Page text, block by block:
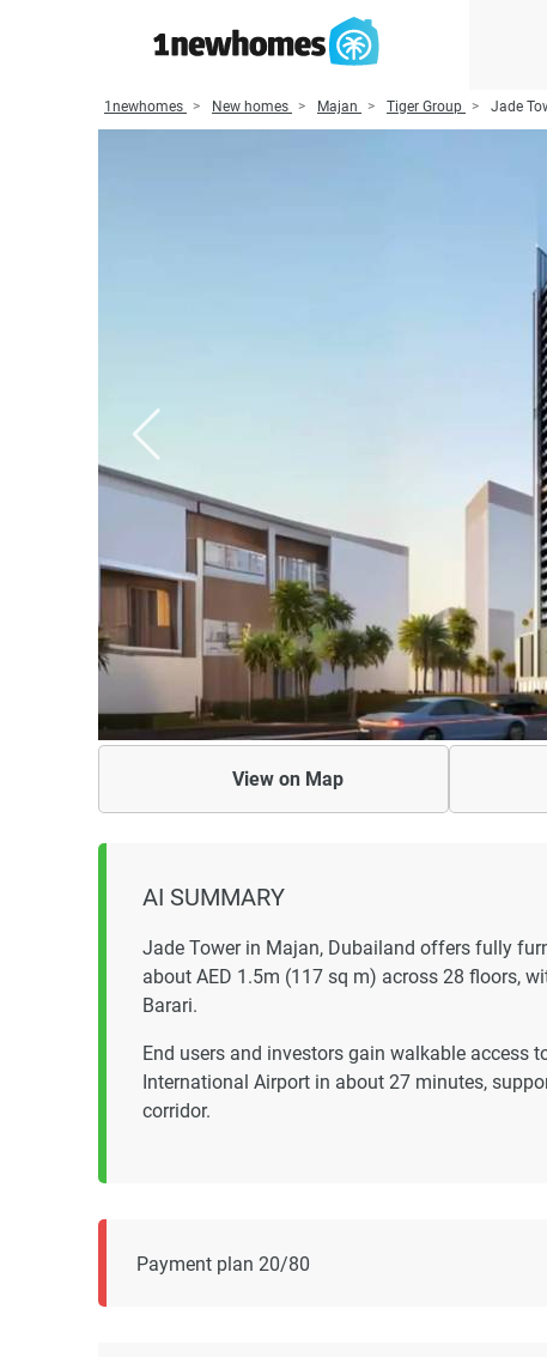
1newhomes New homes Majan Tiger Group Jade
View on Map
AI SUMMARY
Jade Tower in Majan, Dubailand offers fully
about AED 1.5m (117 sq m) across 28 floors,
Barari.
End users and investors gain walkable access
International Airport in about 27 minutes,
corridor.
Payment plan 20/80